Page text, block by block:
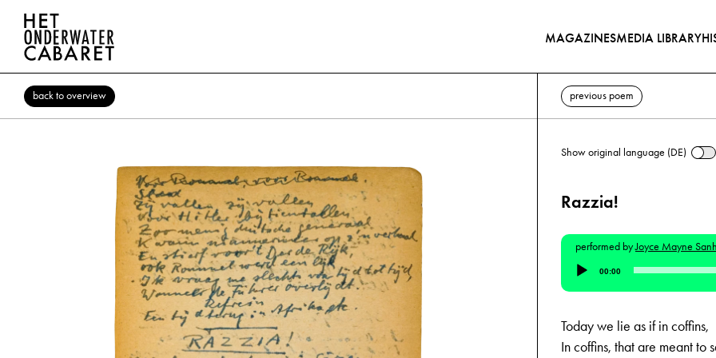
MAGAZINESMEDIA LIBRARY
back to overview previous poem
Show original language (DE)
Razzia!
performed byJoyce Mayne
Audio
Player
00:00
Today we lie as if in coffins,
In coffins, that are meant to